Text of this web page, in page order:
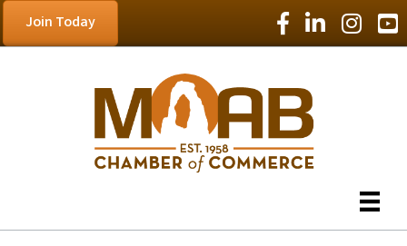
Join Today Facebook Icon
LinkedIn Icon